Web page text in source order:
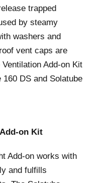
trapped
by steamy
washers and
vent caps are
Add-on Kit
DS and Solatube
on Kit
Add-on works with
and fulfills